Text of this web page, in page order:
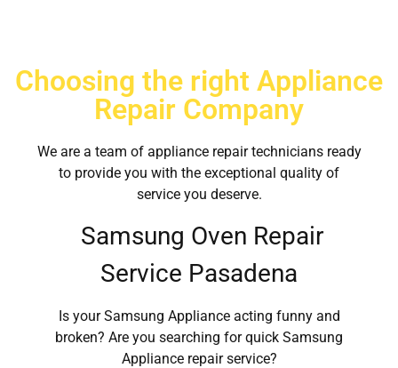
Choosing the right Appliance
Repair Company
We are a team of appliance repair technicians ready
to provide you with the exceptional quality of
service you deserve.
Samsung Oven Repair
Service Pasadena
Is your Samsung Appliance acting funny and
broken? Are you searching for quick Samsung
Appliance repair service?